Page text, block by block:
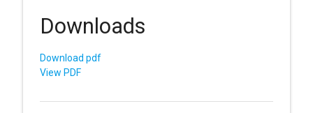
Downloads
Download pdf
View PDF